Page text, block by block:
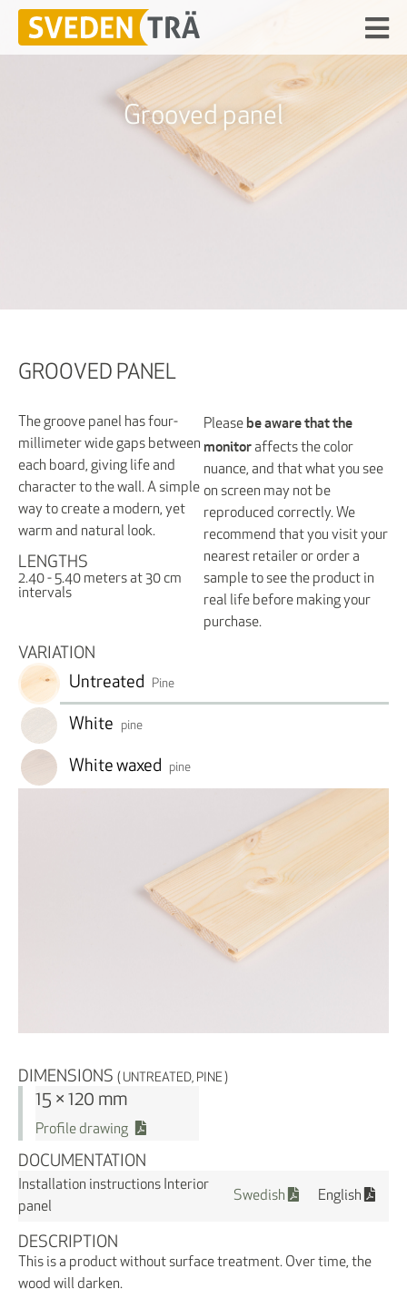
Grooved panel
GROOVED PANEL
The groove panel has four-
millimeter wide gaps between
each board, giving life and
character to the wall. A simple
way to create a modern, yet
warm and natural look.
LENGTHS
2.40 - 5.40 meters at 30 cm
intervals
Please be aware that the
monitoraffects the color
nuance, and that what you see
on screen may not be
reproduced correctly. We
recommend that you visit your
nearest retailer or order a
sample to see the product in
real life before making your
purchase.
VARIATION
Untreated
Pine
White pine
White waxed pine
DIMENSIONS ( UNTREATED, PINE )
15 × 120 mm
Profile drawing
DOCUMENTATION
Installation instructions Interior
panel
Swedish English
DESCRIPTION
This is a product without surface treatment. Over time, the
wood will darken.